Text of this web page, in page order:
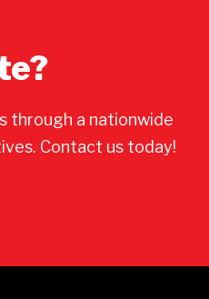
through a nationwide
Contact us today!